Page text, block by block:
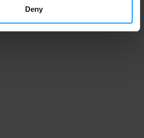
Deny